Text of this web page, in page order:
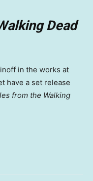
Dead
in the works at
have a set release
from the Walking